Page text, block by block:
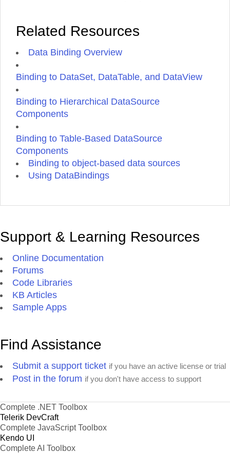
Related Resources
Data Binding Overview
Binding to DataSet, DataTable, and DataView
Binding to Hierarchical DataSource
Components
Binding to Table-Based DataSource
Components
Binding to object-based data sources
Using DataBindings
Support & Learning Resources
Online Documentation
Forums
Code Libraries
KB Articles
Sample Apps
Find Assistance
Submit a support ticket if you have an active license or trial
Post in the forum if you don't have access to support
Complete .NET Toolbox
Telerik DevCraft
Complete JavaScript Toolbox
Kendo UI
Complete AI Toolbox